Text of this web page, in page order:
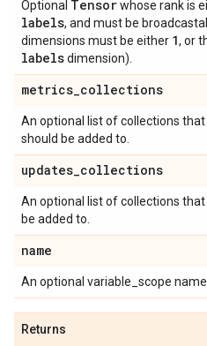
Optional Tensorwhose rank is
labels, and must be
dimensions must be either 1, or
labelsdimension).
metrics_collections
An optional list of collections
should be added to.
updates_collections
An optional list of collections
be added to.
name
An optional variable_scope name.
Returns